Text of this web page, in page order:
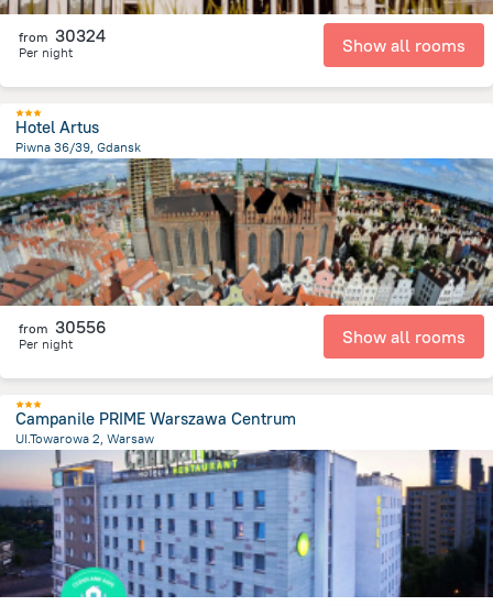
from 30324
Per night Show all rooms
Hotel Artus
Piwna 36/39, Gdansk
137.2 mfrom the center ofLengyelország
from 30556
Per night Show all rooms
Campanile PRIME Warszawa Centrum
UI.Towarowa 2, Warsaw
from the center ofLengyelország